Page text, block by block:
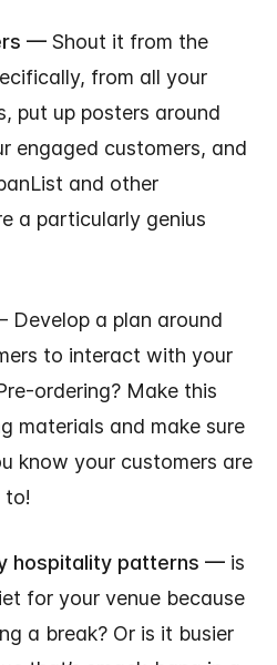
— Shout it from the
from all your
put up posters around
engaged customers, and
and other
a particularly genius
Develop a plan around
to interact with your
ordering? Make this
materials and make sure
know your customers are
to!
hospitality patterns — is
for your venue because
a break? Or is it busier